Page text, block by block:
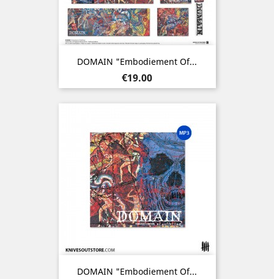
DOMAIN "Embodiement Of...
Price
€19.00
DOMAIN "Embodiement Of...